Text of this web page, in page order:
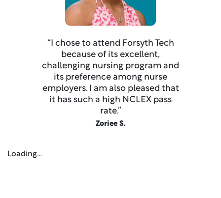
“I chose to attend Forsyth Tech
because of its excellent,
challenging nursing program and
its preference among nurse
employers. I am also pleased that
it has such a high NCLEX pass
rate.”
Zoriee S.
Loading…